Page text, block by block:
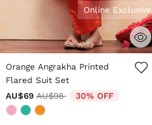
4.8 out of 5 Customer Rating
Online Exclusive
Orange Angrakha Printed
Flared Suit Set
AU$69 Price reduced from
AU$98to 30% OFF